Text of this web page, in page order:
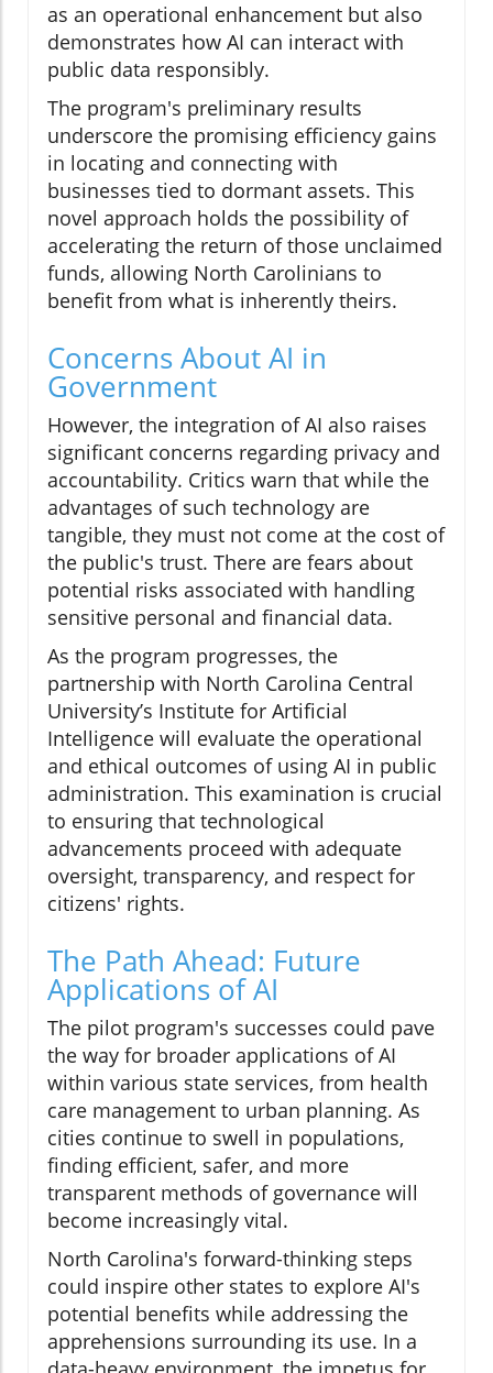
as an operational enhancement but also
demonstrates how AI can interact with
public data responsibly.
The program's preliminary results
underscore the promising efficiency gains
in locating and connecting with
businesses tied to dormant assets. This
novel approach holds the possibility of
accelerating the return of those unclaimed
funds, allowing North Carolinians to
benefit from what is inherently theirs.
Concerns About AI in
Government
However, the integration of AI also raises
significant concerns regarding privacy and
accountability. Critics warn that while the
advantages of such technology are
tangible, they must not come at the cost of
the public's trust. There are fears about
potential risks associated with handling
sensitive personal and financial data.
As the program progresses, the
partnership with North Carolina Central
University’s Institute for Artificial
Intelligence will evaluate the operational
and ethical outcomes of using AI in public
administration. This examination is crucial
to ensuring that technological
advancements proceed with adequate
oversight, transparency, and respect for
citizens' rights.
The Path Ahead: Future
Applications of AI
The pilot program's successes could pave
the way for broader applications of AI
within various state services, from health
care management to urban planning. As
cities continue to swell in populations,
finding efficient, safer, and more
transparent methods of governance will
become increasingly vital.
North Carolina's forward-thinking steps
could inspire other states to explore AI's
potential benefits while addressing the
apprehensions surrounding its use. In a